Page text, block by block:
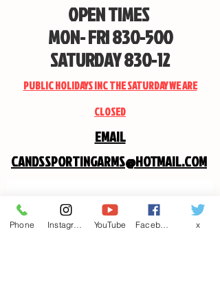
OPEN TIMES
MON- FRI 830-500
SATURDAY 830-12
PUBLIC HOLIDAYS INC THE SATURDAY WE ARE
CLOSED
EMAIL
CANDSSPORTINGARMS@HOTMAIL.COM
Contact us
First name
Phone YouTube x